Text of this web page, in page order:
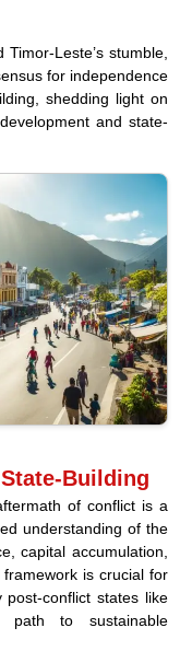
Leste’s stumble,
for independence
shedding light on
and state-
Building
of conflict is a
understanding of the
capital accumulation,
is crucial for
post-conflict states like
path to sustainable